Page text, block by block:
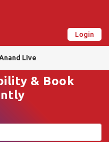
Login
Live
& Book